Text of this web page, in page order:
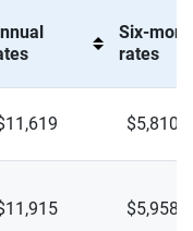
Six-
rates
$5,810
$5,958